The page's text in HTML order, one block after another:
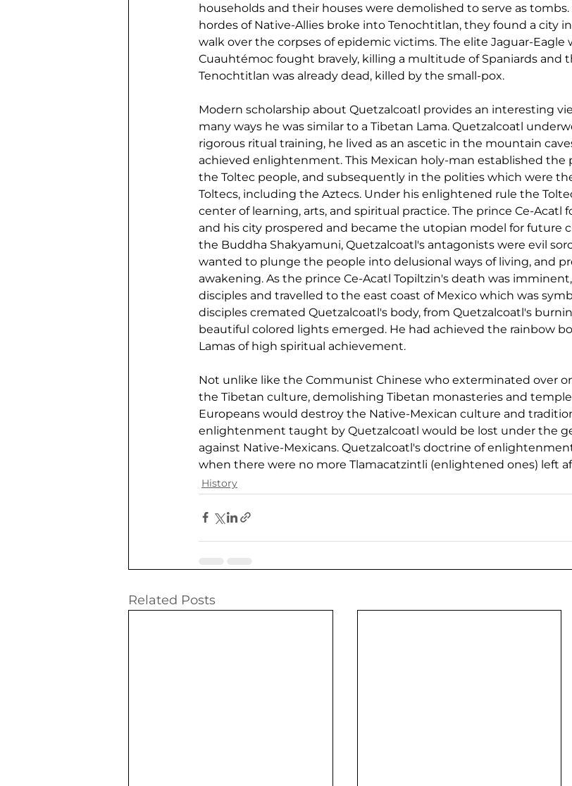
households and their houses were demolished to serve as
hordes of Native-Allies broke into Tenochtitlan, they found a city
walk over the corpses of epidemic victims. The elite Jaguar-Eagle
Cuauhtémoc fought bravely, killing a multitude of Spaniards and
Tenochtitlan was already dead, killed by the small-pox.
Modern scholarship about Quetzalcoatl provides an interesting
many ways he was similar to a Tibetan Lama. Quetzalcoatl
rigorous ritual training, he lived as an ascetic in the mountain
achieved enlightenment. This Mexican holy-man established
the Toltec people, and subsequently in the polities which were
Toltecs, including the Aztecs. Under his enlightened rule the
center of learning, arts, and spiritual practice. The prince Ce-Acatl
and his city prospered and became the utopian model for future
the Buddha Shakyamuni, Quetzalcoatl's antagonists were evil
wanted to plunge the people into delusional ways of living, and
awakening. As the prince Ce-Acatl Topiltzin's death was
disciples and travelled to the east coast of Mexico which was
disciples cremated Quetzalcoatl's body, from Quetzalcoatl's
beautiful colored lights emerged. He had achieved the rainbow
Lamas of high spiritual achievement.
Not unlike like the Communist Chinese who exterminated over
the Tibetan culture, demolishing Tibetan monasteries and
Europeans would destroy the Native-Mexican culture and
enlightenment taught by Quetzalcoatl would be lost under the
against Native-Mexicans. Quetzalcoatl's doctrine of
when there were no more Tlamacatzintli (enlightened ones) left
History
Related Posts